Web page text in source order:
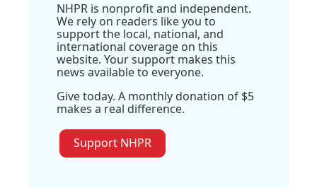
NHPR is nonprofit and independent.
We rely on readers like you to
support the local, national, and
international coverage on this
website. Your support makes this
news available to everyone.
Give today. A monthly donation of $5
makes a real difference.
Support NHPR